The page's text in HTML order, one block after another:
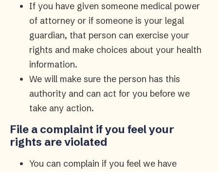
If you have given someone medical power
of attorney or if someone is your legal
guardian, that person can exercise your
rights and make choices about your health
information.
We will make sure the person has this
authority and can act for you before we
take any action.
File a complaint if you feel your
rights are violated
You can complain if you feel we have